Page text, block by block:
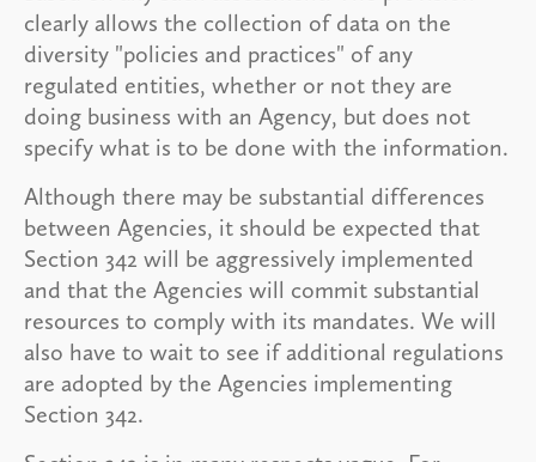
clearly allows the collection of data on the
diversity "policies and practices" of any
regulated entities, whether or not they are
doing business with an Agency, but does not
specify what is to be done with the information.
Although there may be substantial differences
between Agencies, it should be expected that
Section 342 will be aggressively implemented
and that the Agencies will commit substantial
resources to comply with its mandates. We will
also have to wait to see if additional regulations
are adopted by the Agencies implementing
Section 342.